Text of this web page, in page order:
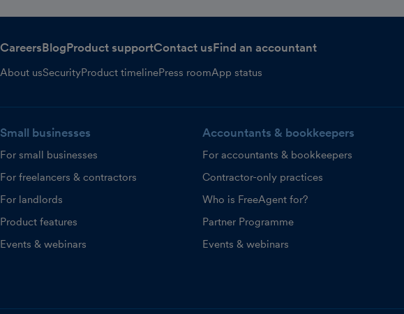
CareersBlogProduct supportContact usFind an accountant
About usSecurityProduct timelinePress roomApp status
Small businesses
For small businesses
For freelancers & contractors
For landlords
Product features
Events & webinars
Accountants & bookkeepers
For accountants & bookkeepers
Contractor-only practices
Who is FreeAgent for?
Partner Programme
Events & webinars